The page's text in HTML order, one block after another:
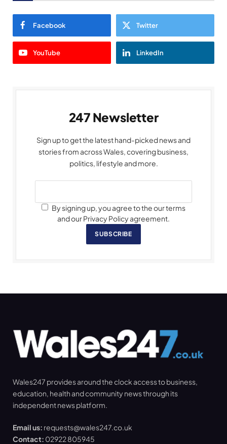
Facebook Twitter
YouTube LinkedIn
247 Newsletter
Sign up to get the latest hand-picked news and
stories from across Wales, covering business,
politics, lifestyle and more.
By signing up, you agree to the our terms
and our Privacy Policy agreement.
SUBSCRIBE
Wales247 provides around the clock access to business,
education, health and community news through its
independent news platform.
Email us: requests@wales247.co.uk
Contact: 02922 805945